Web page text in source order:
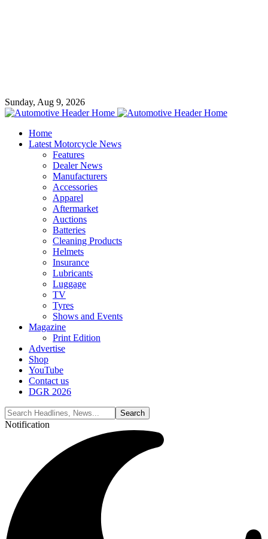
Sunday, Aug 9, 2026
Home
Latest Motorcycle News
Features
Dealer News
Manufacturers
Accessories
Apparel
Aftermarket
Auctions
Batteries
Cleaning Products
Helmets
Insurance
Lubricants
Luggage
TV
Tyres
Shows and Events
Magazine
Print Edition
Advertise
Shop
YouTube
Contact us
DGR 2026
Notification